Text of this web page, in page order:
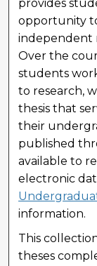
provides
opportunity
independent
Over the
students
to research,
thesis that
their
published
available to
electronic
information.
This
theses